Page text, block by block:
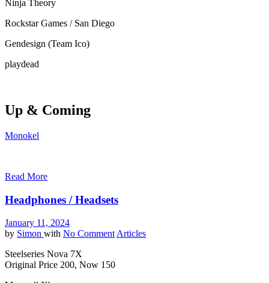
Ninja Theory
Rockstar Games / San Diego
Gendesign (Team Ico)
playdead
Up & Coming
Monokel
Read More
Headphones / Headsets
January 11, 2024
by Simon with No Comment Articles
Steelseries Nova 7X
Original Price 200, Now 150